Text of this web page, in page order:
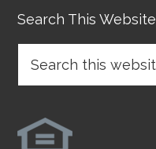
Search This Website